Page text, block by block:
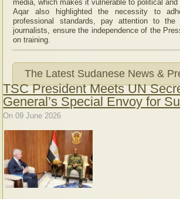
media, which makes it vulnerable to political
Aqar also highlighted the necessity to
professional standards, pay attention to
journalists, ensure the independence of the
on training.
The Latest Sudanese News &
TSC President Meets UN
General’s Special Envoy for
On 09 June 2026